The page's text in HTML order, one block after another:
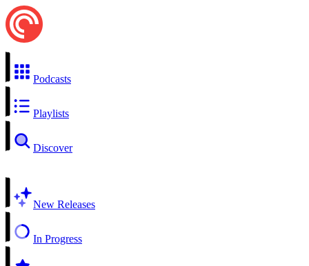
Podcasts
Playlists
Discover
New Releases
In Progress